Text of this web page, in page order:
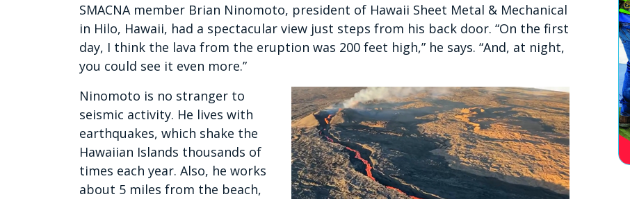
SMACNA member Brian Ninomoto, president of Hawaii Sheet Metal & Mechanical
in Hilo, Hawaii, had a spectacular view just steps from his back door. “On the first
day, I think the lava from the eruption was 200 feet high,” he says. “And, at night,
you could see it even more.”
Ninomoto is no stranger to
seismic activity. He lives with
earthquakes, which shake the
Hawaiian Islands thousands of
times each year. Also, he works
about 5 miles from the beach,